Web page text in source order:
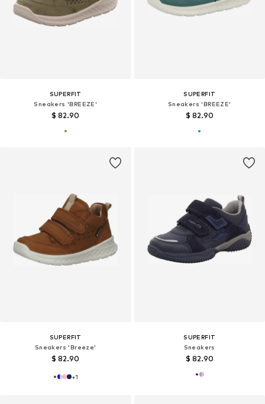
SUPERFIT
Sneakers 'BREEZE'
$ 82.90
SUPERFIT
Sneakers 'BREEZE'
$ 82.90
SUPERFIT
Sneakers 'Breeze'
$ 82.90
+1
SUPERFIT
Sneakers
$ 82.90